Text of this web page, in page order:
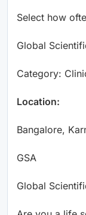
Select how
Global
Category:
Location:
Bangalore,
GSA
Global